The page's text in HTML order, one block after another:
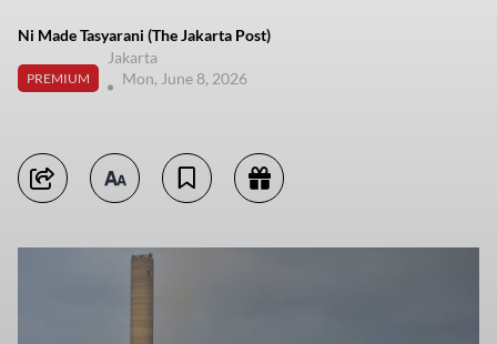
Ni Made Tasyarani (The Jakarta Post)
PREMIUM
Jakarta
Mon, June 8, 2026